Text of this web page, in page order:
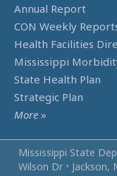
Annual Report
CON Weekly
Health Facilities
Mississippi
State Health Plan
Strategic Plan
More »
Mississippi State
Wilson Dr • Jackson,